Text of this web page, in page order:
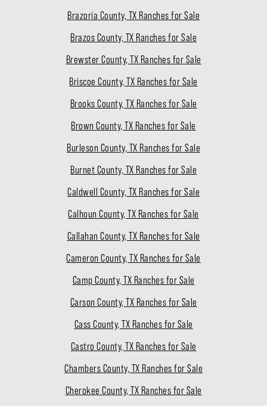
Brazoria County, TX Ranches for Sale
Brazos County, TX Ranches for Sale
Brewster County, TX Ranches for Sale
Briscoe County, TX Ranches for Sale
Brooks County, TX Ranches for Sale
Brown County, TX Ranches for Sale
Burleson County, TX Ranches for Sale
Burnet County, TX Ranches for Sale
Caldwell County, TX Ranches for Sale
Calhoun County, TX Ranches for Sale
Callahan County, TX Ranches for Sale
Cameron County, TX Ranches for Sale
Camp County, TX Ranches for Sale
Carson County, TX Ranches for Sale
Cass County, TX Ranches for Sale
Castro County, TX Ranches for Sale
Chambers County, TX Ranches for Sale
Cherokee County, TX Ranches for Sale